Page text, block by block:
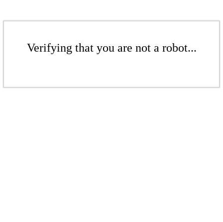
Verifying that you are not a robot...